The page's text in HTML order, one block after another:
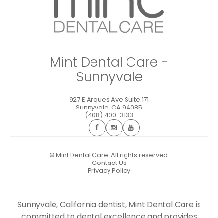
Mint Dental Care -
Sunnyvale
927 E Arques Ave Suite 171
Sunnyvale, CA 94085
(408) 400-3133
© Mint Dental Care. All rights reserved.
Contact Us
Privacy Policy
Sunnyvale, California dentist, Mint Dental Care is